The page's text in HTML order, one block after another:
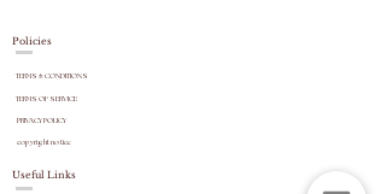
Policies
TERMS & CONDITIONS
TERMS OF SERVICE
PRIVACY POLICY
copyrightnotice
Useful Links